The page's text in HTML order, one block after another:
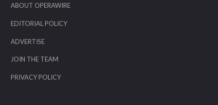
ABOUT OPERAWIRE
EDITORIAL POLICY
ADVERTISE
JOIN THE TEAM
PRIVACY POLICY